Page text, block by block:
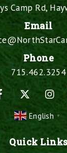
Camp Rd,
Email
Phone
715.462.3254
Facebook
English ▼
Quick Links